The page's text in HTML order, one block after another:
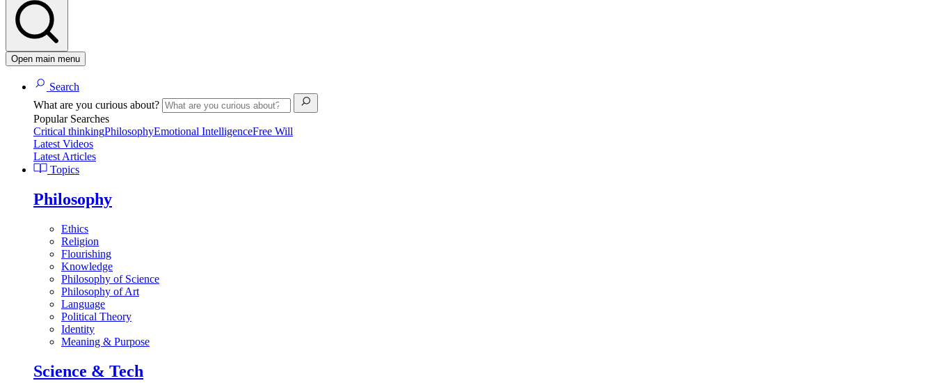
Open main menu
Search
What are you curious about?
Popular Searches
Critical thinkingPhilosophyEmotional IntelligenceFree Will
Latest Videos
Latest Articles
Topics
Philosophy
Ethics
Religion
Flourishing
Knowledge
Philosophy of Science
Philosophy of Art
Language
Political Theory
Identity
Meaning & Purpose
Science & Tech